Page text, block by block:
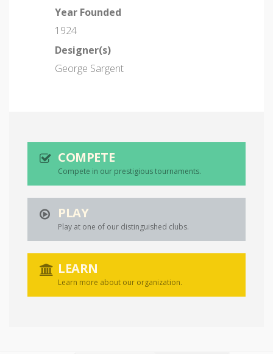
Year Founded
1924
Designer(s)
George Sargent
COMPETE
Compete in our prestigious tournaments.
PLAY
Play at one of our distinguished clubs.
LEARN
Learn more about our organization.